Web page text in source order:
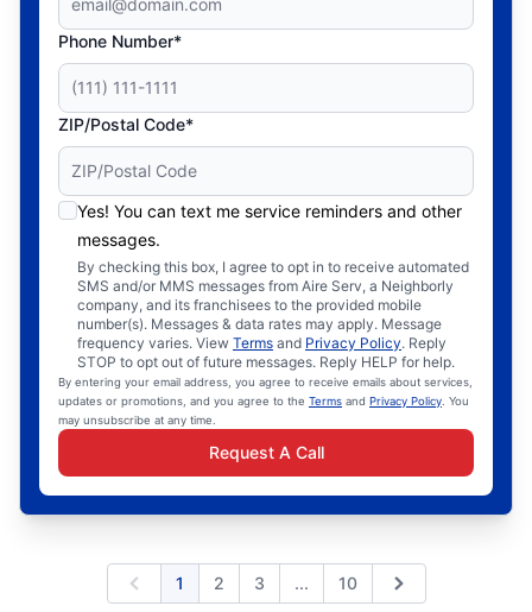
Phone Number*
ZIP/Postal Code*
Yes! You can text me service reminders and other
messages.
By checking this box, I agree to opt in to receive automated
SMS and/or MMS messages from Aire Serv, a Neighborly
company, and its franchisees to the provided mobile
number(s). Messages & data rates may apply. Message
frequency varies. View Terms and Privacy Policy. Reply
STOP to opt out of future messages. Reply HELP for help.
By entering your email address, you agree to receive emails about services,
updates or promotions, and you agree to the Terms and Privacy Policy. You
may unsubscribe at any time.
Request A Call
Previous
1 2 3 Expand page
... 10 Next